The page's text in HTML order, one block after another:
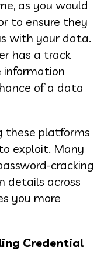
as you would
to ensure they
with your data.
has a track
information
of a data
these platforms
exploit. Many
cracking
details across
you more
Credential